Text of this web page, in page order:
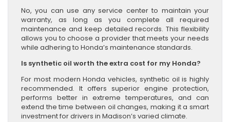
No, you can use any service center to maintain your
warranty, as long as you complete all required
maintenance and keep detailed records. This flexibility
allows you to choose a provider that meets your needs
while adhering to Honda’s maintenance standards.
Is synthetic oil worth the extra cost for my Honda?
For most modern Honda vehicles, synthetic oil is highly
recommended. It offers superior engine protection,
performs better in extreme temperatures, and can
extend the time between oil changes, making it a smart
investment for drivers in Madison’s varied climate.